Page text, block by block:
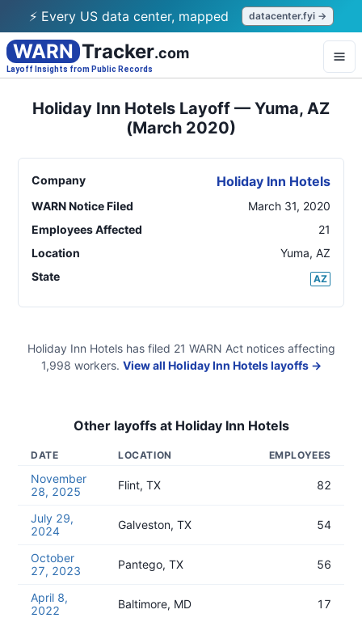
⚡ Every US data center, mapped datacenter.fyi →
WARN Tracker.com
Layoff Insights from Public Records
Holiday Inn Hotels Layoff — Yuma, AZ
(March 2020)
Company Holiday Inn Hotels
WARN Notice Filed
March 31, 2020
Employees Affected
21
Location
Yuma, AZ
State
AZ
Holiday Inn Hotelshas filed 21 WARN Act noticesaffecting
1,998 workers. View all Holiday Inn Hotelslayoffs →
Other layoffs at Holiday Inn Hotels
DATE LOCATION EMPLOYEES
November
28, 2025
Flint, TX 82
July 29,
2024
Galveston, TX 54
October
27, 2023
Pantego, TX 56
April 8,
2022
Baltimore, MD 17